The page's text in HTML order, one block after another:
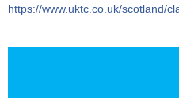
https://www.uktc.co.uk/scotland/